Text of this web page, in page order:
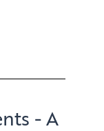
- A